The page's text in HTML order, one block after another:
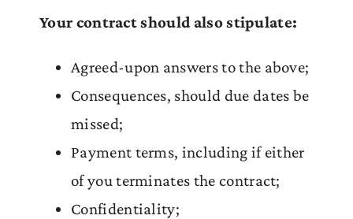
Your contract should also stipulate:
Agreed-upon answers to the above;
Consequences, should due dates be
missed;
Payment terms, including if either
of you terminates the contract;
Confidentiality;